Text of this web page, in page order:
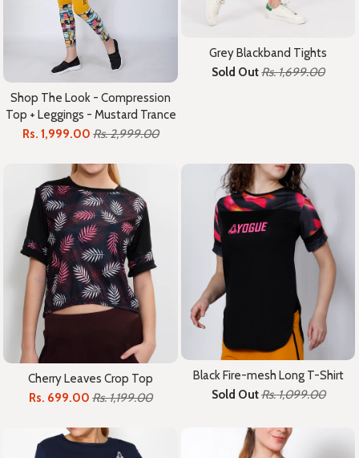
Shop The Look - Compression
Top + Leggings - Mustard Trance
Rs. 1,999.00 Rs. 2,999.00
Grey Blackband Tights
Sold OutRs. 1,699.00
Cherry Leaves Crop Top
Rs. 699.00 Rs. 1,199.00
Black Fire-mesh Long T-Shirt
Sold OutRs. 1,099.00